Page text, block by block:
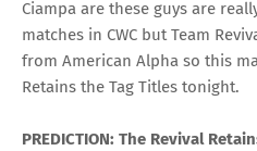
Ciampa are these guys are
matches in CWC but Team
from American Alpha so this
Retains the Tag Titles tonight.
PREDICTION: The Revival